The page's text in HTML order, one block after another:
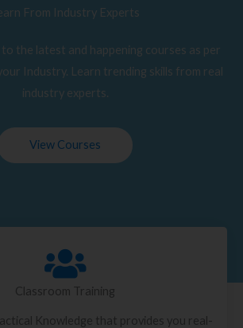
From Industry Experts
the latest and happening courses as per
Industry. Learn trending skills from real
industry experts.
View Courses
Classroom Training
Knowledge that provides you real-